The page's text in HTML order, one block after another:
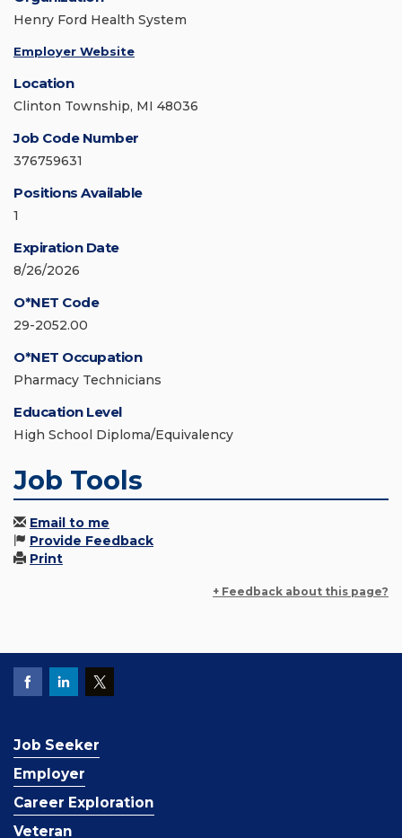
Henry Ford Health System
Employer Website
Location
Clinton Township, MI 48036
Job Code Number
376759631
Positions Available
1
Expiration Date
8/26/2026
O*NET Code
29-2052.00
O*NET Occupation
Pharmacy Technicians
Education Level
High School Diploma/Equivalency
Job Tools
Email to me
Provide Feedback
Print
+ Feedback about this page?
Job Seeker
Employer
Career Exploration
Veteran